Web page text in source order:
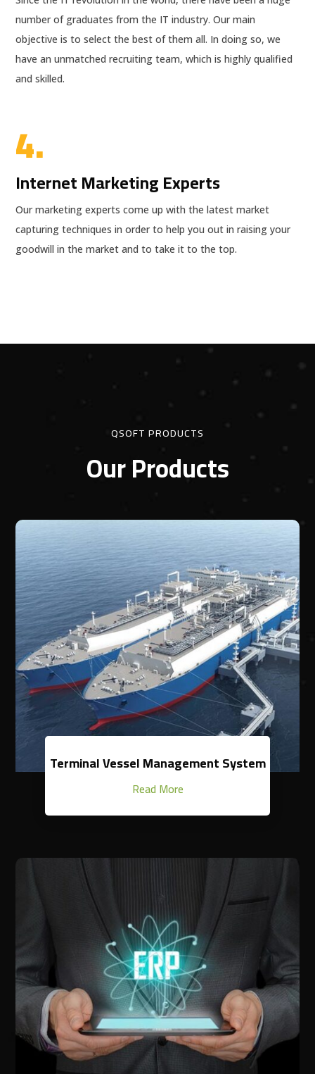
number of graduates from the IT industry. Our main
objective is to select the best of them all. In doing so, we
have an unmatched recruiting team, which is highly qualified
and skilled.
4.
Internet Marketing Experts
Our marketing experts come up with the latest market
capturing techniques in order to help you out in raising your
goodwill in the market and to take it to the top.
QSOFT PRODUCTS
Our Products
Terminal Vessel Management System
Read More